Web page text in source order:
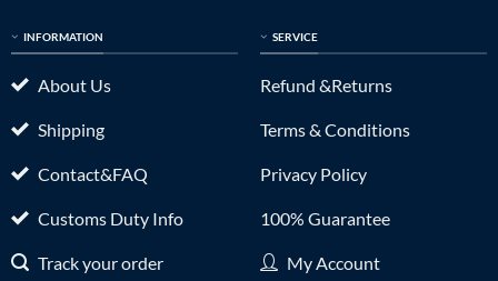
INFORMATION
About Us
Shipping
Contact&FAQ
Customs Duty Info
Track your order
SERVICE
Refund &Returns
Terms & Conditions
Privacy Policy
100% Guarantee
My Account